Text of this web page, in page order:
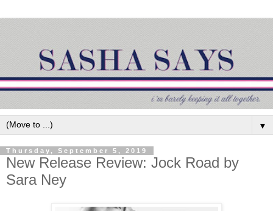
▼
Thursday, September 5, 2019
New Release Review: Jock Road by
Sara Ney